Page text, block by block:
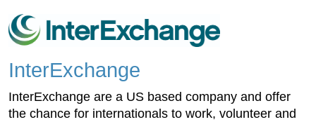
InterExchange
InterExchange are a US based company and offer
the chance for internationals to work, volunteer and